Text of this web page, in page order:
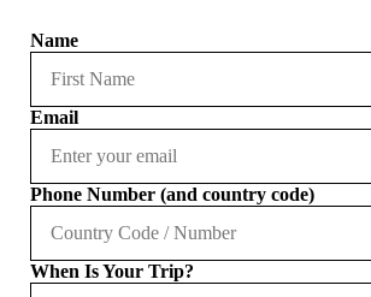
Name
Email
Phone Number (and country code)
When Is Your Trip?